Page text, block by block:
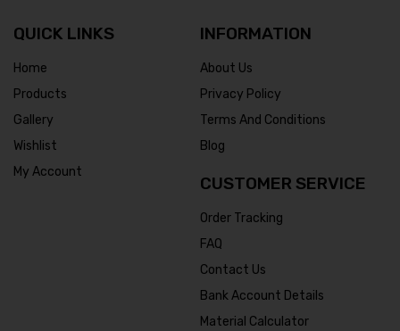
QUICK LINKS
Home
Products
Gallery
Wishlist
My Account
INFORMATION
About Us
Privacy Policy
Terms And Conditions
Blog
CUSTOMER SERVICE
Order Tracking
FAQ
Contact Us
Bank Account Details
Material Calculator